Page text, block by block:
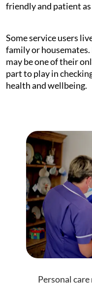
friendly and patient
Some service users
family or
may be one of their
part to play in
health and wellbeing.
Personal